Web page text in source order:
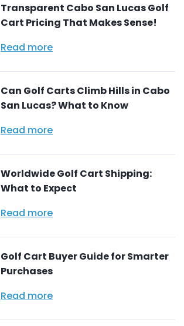
Transparent Cabo San Lucas Golf
Cart Pricing That Makes Sense!
Read more
Can Golf Carts Climb Hills in Cabo
San Lucas? What to Know
Read more
Worldwide Golf Cart Shipping:
What to Expect
Read more
Golf Cart Buyer Guide for Smarter
Purchases
Read more